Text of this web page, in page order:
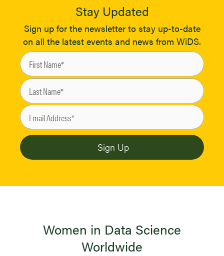
Stay Updated
Sign up for the newsletter to stay up-to-date
on all the latest events and news from WiDS.
Women in Data Science
Worldwide